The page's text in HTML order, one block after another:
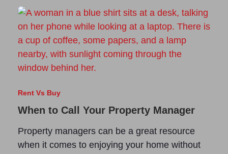
Rent Vs Buy
When to Call Your Property Manager
Property managers can be a great resource
when it comes to enjoying your home without